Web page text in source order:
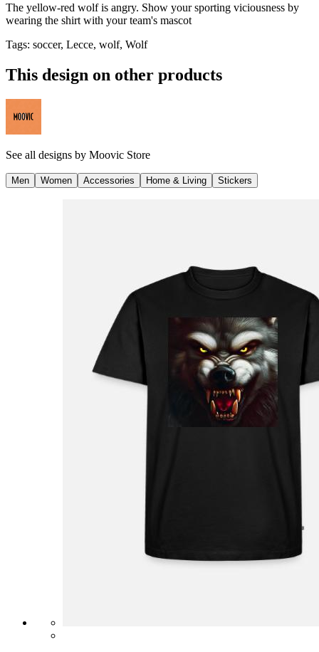
The yellow-red wolf is angry. Show your sporting viciousness by
wearing the shirt with your team's mascot
Tags: soccer, Lecce, wolf, Wolf
This design on other products
See all designs by Moovic Store
Men Women Accessories Home & Living Stickers